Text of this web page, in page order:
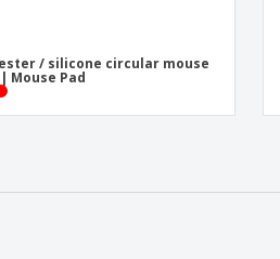
/ silicone circular mouse
Mouse Pad